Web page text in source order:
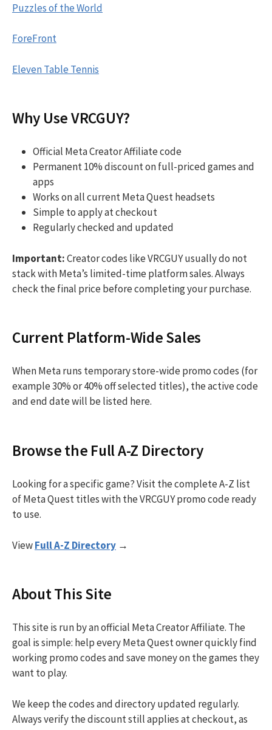
Puzzles of the World
ForeFront
Eleven Table Tennis
Why Use VRCGUY?
Official Meta Creator Affiliate code
Permanent 10% discount on full-priced games and
apps
Works on all current Meta Quest headsets
Simple to apply at checkout
Regularly checked and updated
Important:Creator codes like VRCGUY usually do not
stack with Meta’s limited-time platform sales. Always
check the final price before completing your purchase.
Current Platform-Wide Sales
When Meta runs temporary store-wide promo codes (for
example 30% or 40% off selected titles), the active code
and end date will be listed here.
Browse the Full A-Z Directory
Looking for a specific game? Visit the complete A-Z list
of Meta Quest titles with the VRCGUY promo code ready
to use.
ViewFull A-Z Directory →
About This Site
This site is run by an official Meta Creator Affiliate. The
goal is simple: help every Meta Quest owner quickly find
working promo codes and save money on the games they
want to play.
We keep the codes and directory updated regularly.
Always verify the discount still applies at checkout, as